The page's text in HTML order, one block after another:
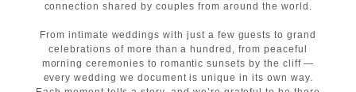
connection shared by couples from around the world.
From intimate weddings with just a few guests to grand
celebrations of more than a hundred, from peaceful
morning ceremonies to romantic sunsets by the cliff —
every wedding we document is unique in its own way.